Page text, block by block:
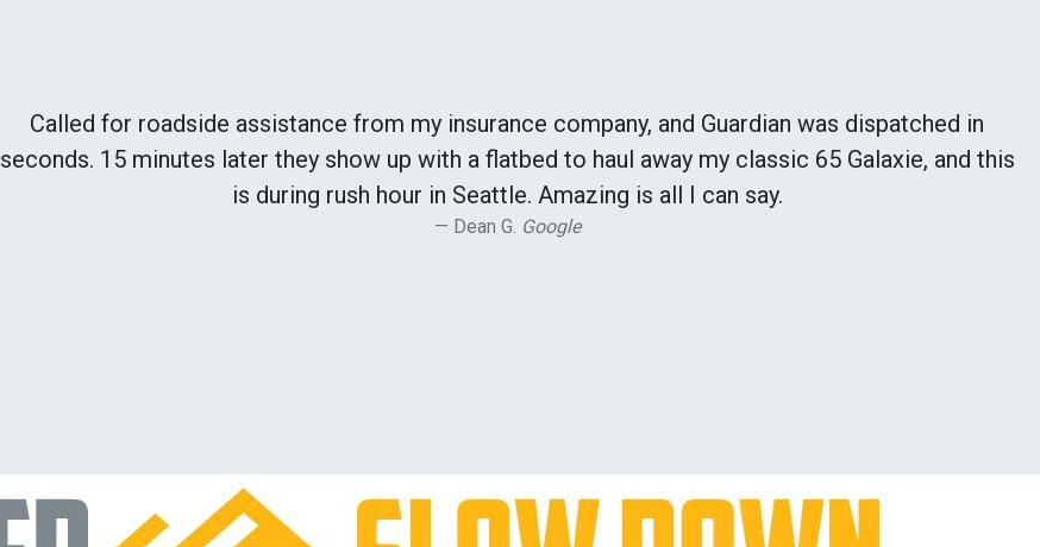
Called for roadside assistance from my insurance company, and Guardian was dispatched in
seconds. 15 minutes later they show up with a flatbed to haul away my classic 65 Galaxie, and this
is during rush hour in Seattle. Amazing is all I can say.
Dean G. Google